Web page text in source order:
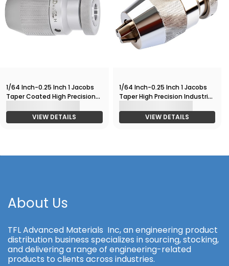
1/64 Inch-0.25 Inch 1 Jacobs
Taper Coated High Precision
10,000RPMVIEW DETAILS
1/64 Inch-0.25 Inch 1 Jacobs
Taper High Precision Industrial
VIEW DETAILS
About Us
TFL Advanced Materials Inc, an engineering product
distribution business specializes in sourcing, stocking,
and delivering a range of engineering-related
products to clients across industries.